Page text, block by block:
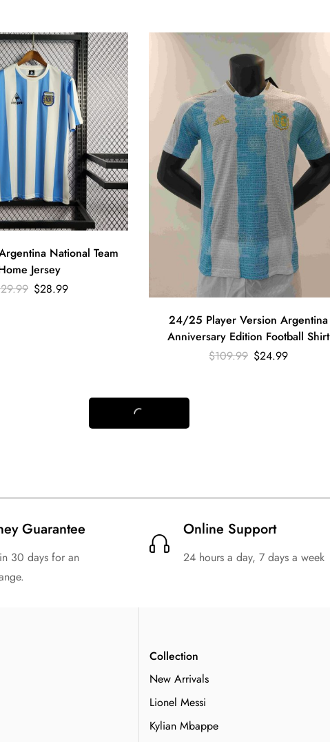
National Team
Jersey
$28.99
24/25 Player Version Argentina
Anniversary Edition Football Shirt
$109.99 $24.99
Home Football Shirt
Kids Size Suit
1994 Retro Argentina Away Football